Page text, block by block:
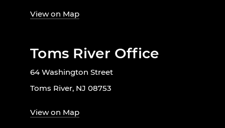
View on Map
Toms River Office
64 Washington Street
Toms River, NJ 08753
View on Map